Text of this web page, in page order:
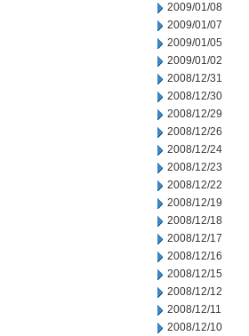
2009/01/08
2009/01/07
2009/01/05
2009/01/02
2008/12/31
2008/12/30
2008/12/29
2008/12/26
2008/12/24
2008/12/23
2008/12/22
2008/12/19
2008/12/18
2008/12/17
2008/12/16
2008/12/15
2008/12/12
2008/12/11
2008/12/10